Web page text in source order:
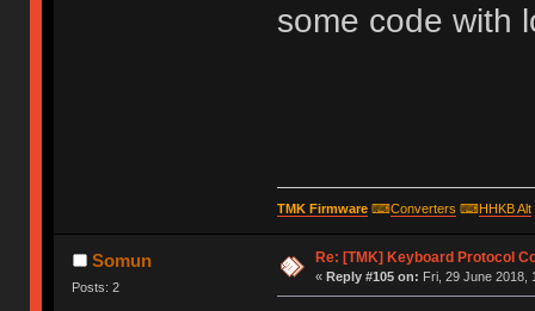
some code with
TMK Firmware⌨Converters ⌨HHKB Alt
Somun
Posts: 2
Re: [TMK] Keyboard Protocol
« Reply #105 on: Fri, 29 June 2018,